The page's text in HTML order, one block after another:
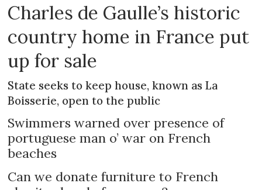
Charles de Gaulle’s historic
country home in France put
up for sale
State seeks to keep house, known as La
Boisserie, open to the public
Swimmers warned over presence of
portuguese man o’ war on French
beaches
Can we donate furniture to French